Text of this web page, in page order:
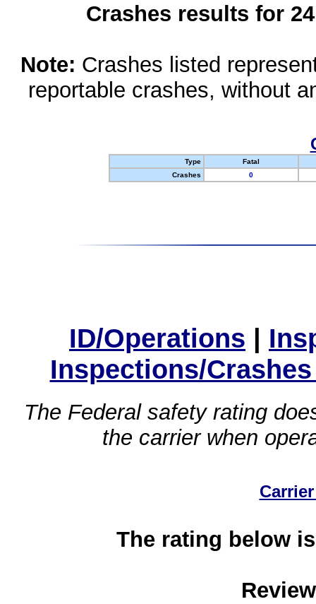
Crashes results for
Note: Crashes listed
reportable crashes, without
Type
Fatal
Crashes
0
ID/Operations |
Inspections/
The Federal safety rating
the carrier when
The rating below